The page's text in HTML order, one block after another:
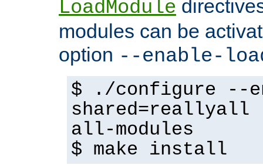
LoadModule
modules can be
option --enable-
$ ./configure --
shared=reallyall
all-modules
$ make install